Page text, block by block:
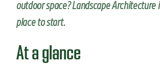
outdoor space? Landscape Architecture
place to start.
At a glance